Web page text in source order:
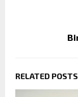
RELATED POSTS